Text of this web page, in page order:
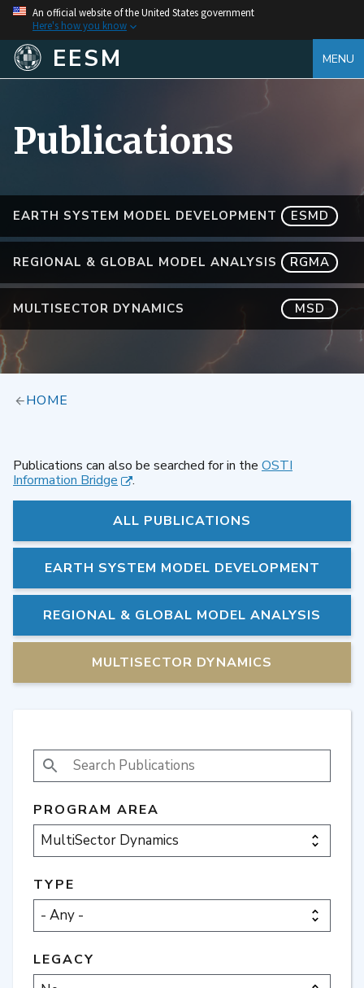
An official website of the United States government
Here's how you know
EESM MENU
EARTH SYSTEM MODEL DEVELOPMENT ESMD
REGIONAL & GLOBAL MODEL ANALYSIS RGMA
MULTISECTOR DYNAMICS MSD
Publications
HOME
Publications can also be searched for in the OSTI
Information Bridge
.
ALL PUBLICATIONS
EARTH SYSTEM MODEL DEVELOPMENT
REGIONAL & GLOBAL MODEL ANALYSIS
MULTISECTOR DYNAMICS
SEARCH PUBLICATIONS
PROGRAM AREA
TYPE
LEGACY